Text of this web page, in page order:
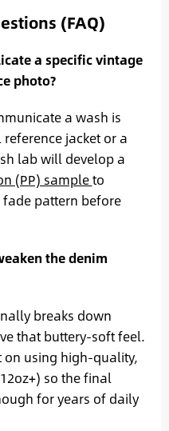
(FAQ)
a specific vintage
photo?
a wash is
jacket or a
lab will develop a
(PP) sampleto
pattern before
the denim
breaks down
that buttery-soft feel.
on using high-quality,
so the final
for years of daily